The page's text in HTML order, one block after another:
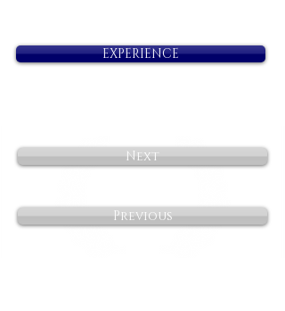
EXPERIENCE
Next
Previous